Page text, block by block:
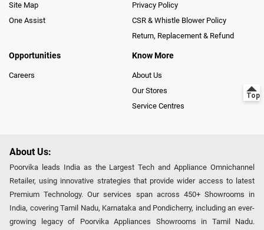
Site Map
One Assist
Privacy Policy
CSR & Whistle Blower Policy
Return, Replacement & Refund
Opportunities
Careers
Know More
About Us
Our Stores
Service Centres
About Us:
Poorvika leads India as the Largest Tech and Appliance Omnichannel
Retailer, using innovative strategies that provide wider access to latest
Premium Technology. Our services span across 450+ Showrooms in
India, covering Tamil Nadu, Karnataka and Pondicherry, including an ever-
growing legacy of Poorvika Appliances Showrooms in Tamil Nadu.